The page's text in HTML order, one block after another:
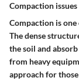
Compaction issues
Compaction is
The dense
the soil and
from heavy
approach for